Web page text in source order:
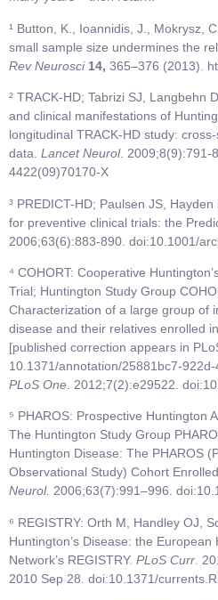
¹ Button, K., Ioannidis, J., Mokrysz, C.
small sample size undermines the
Rev Neurosci 14, 365–376 (2013).
² TRACK-HD; Tabrizi SJ, Langbehn
and clinical manifestations of
longitudinal TRACK-HD study:
data. Lancet Neurol. 2009;8(9):791-
4422(09)70170-X
³ PREDICT-HD; Paulsen JS,
for preventive clinical trials: the
2006;63(6):883-890. doi:10.1001/
⁴ COHORT: Cooperative
Trial; Huntington Study Group
Characterization of a large group of
disease and their relatives enrolled
[published correction appears in
10.1371/annotation/25881bc7-
PLoS One . 2012;7(2):e29522.
⁵ PHAROS: Prospective Huntington
The Huntington Study Group
Huntington Disease: The PHAROS
Observational Study) Cohort
Neurol. 2006;63(7):991–996.
⁶ REGISTRY: Orth M, Handley OJ,
Huntington’s Disease: the European
Network’s REGISTRY. PLoS Curr .
2010 Sep 28. doi:10.1371/